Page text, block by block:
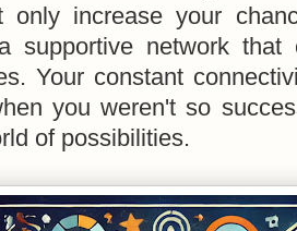
only increase your
supportive network
Your constant
you weren't so
of possibilities.